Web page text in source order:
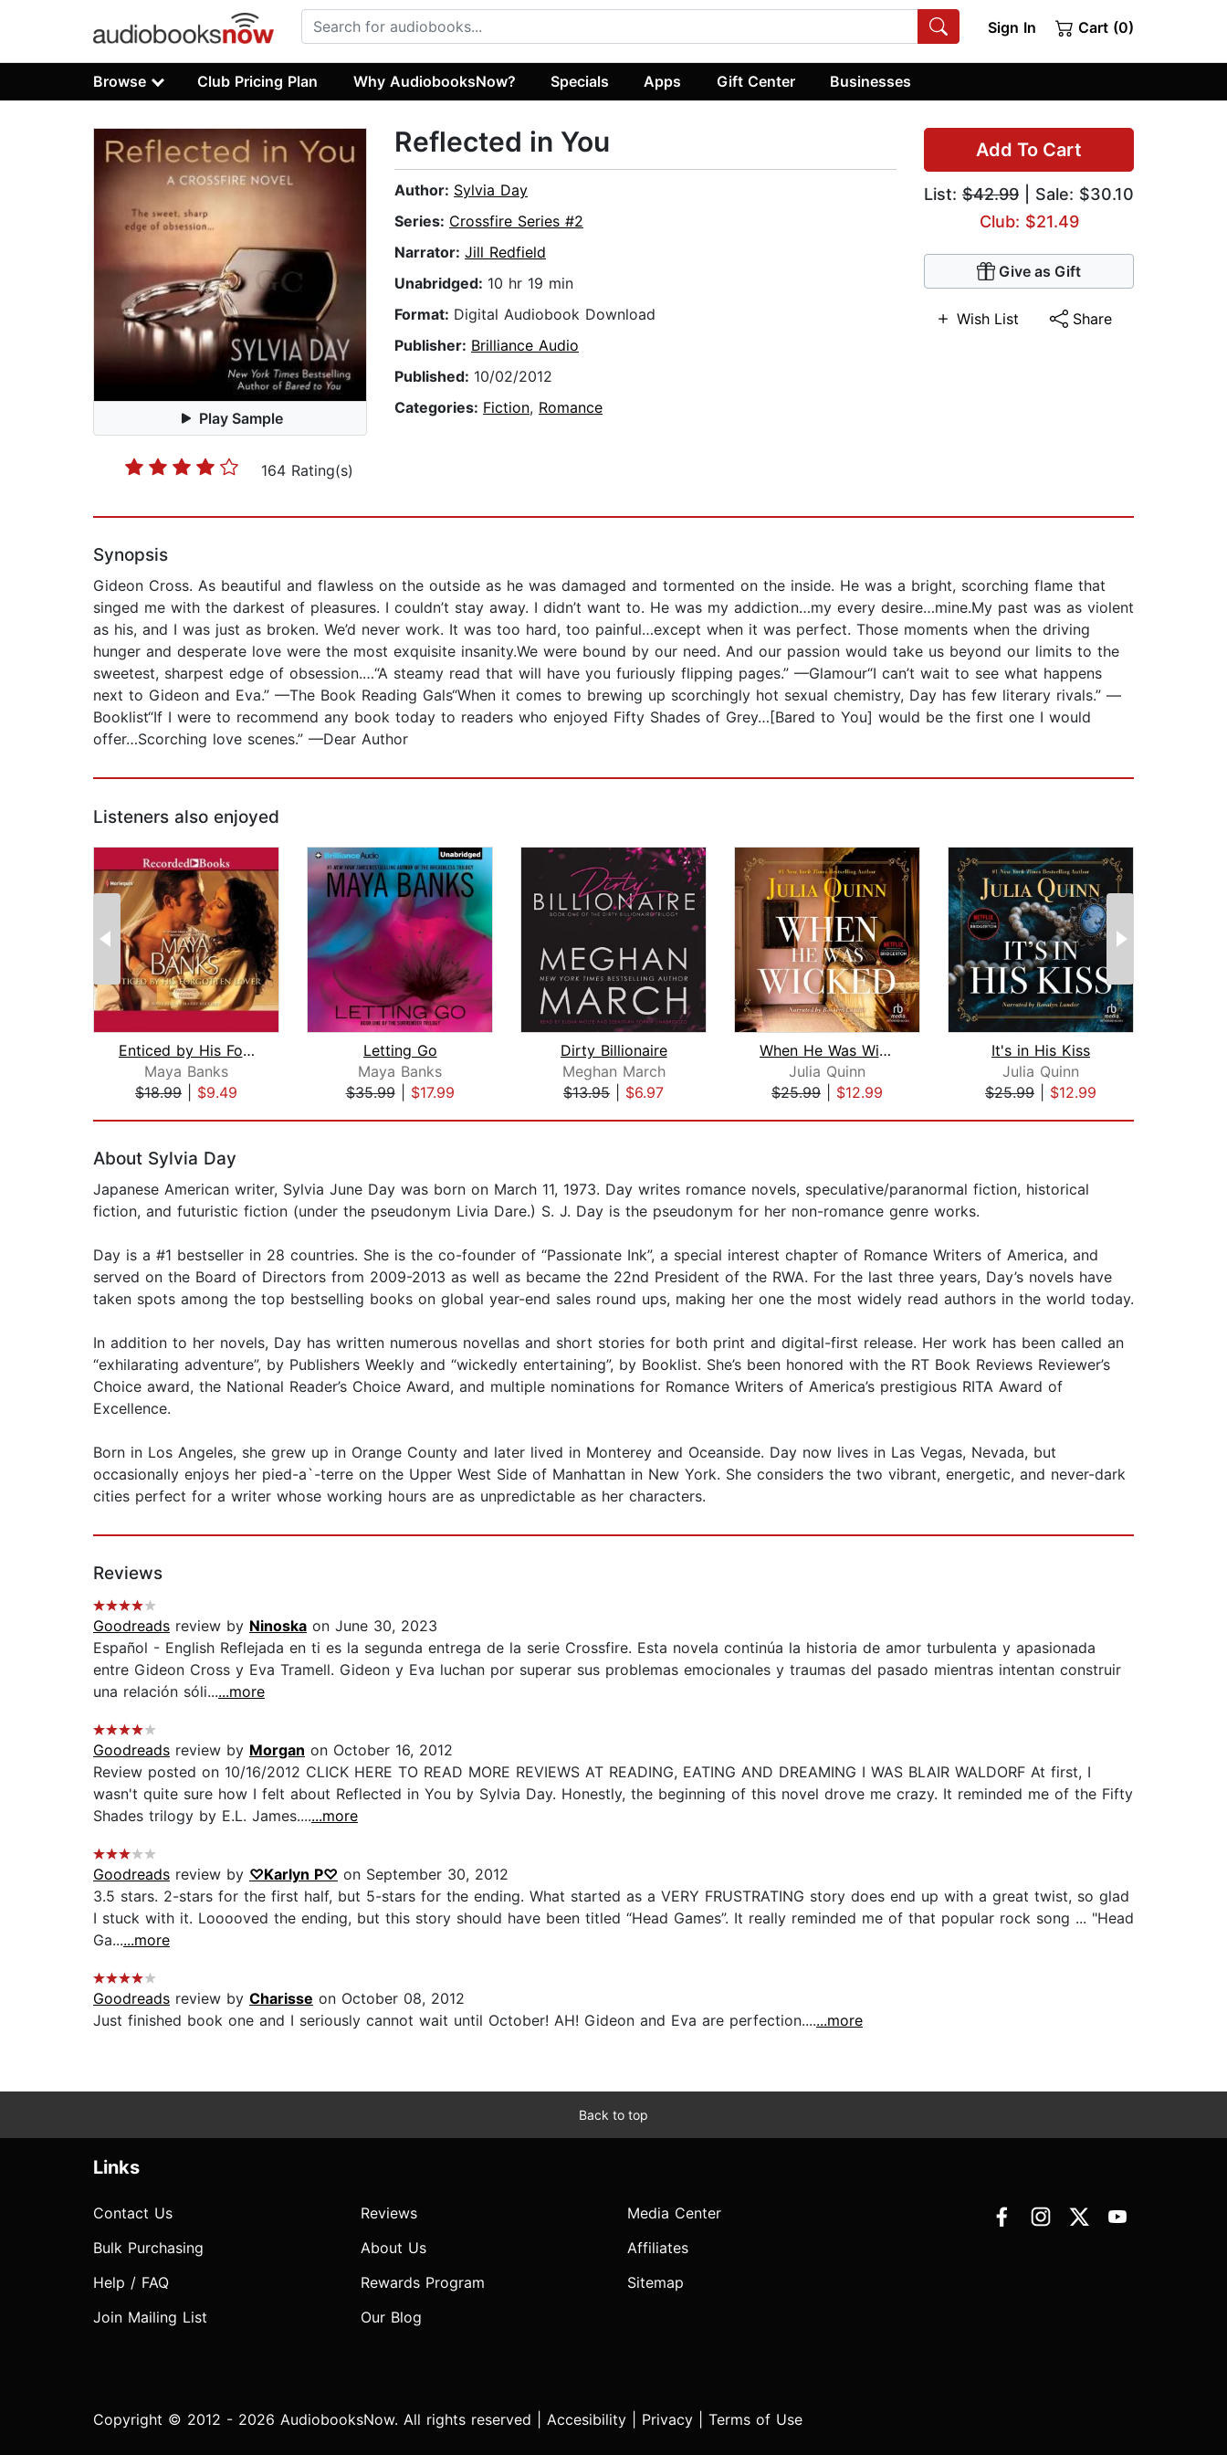
Sign In Cart (0)
Browse Club Pricing Plan Why AudiobooksNow? Specials Apps Gift Center Businesses
Play Sample
164 Rating(s)
Add To Cart
List: $42.99 | Sale: $30.10
Club: $21.49
Give as Gift
Wish List Share
Reflected in You
Author: Sylvia Day
Series: Crossfire Series #2
Narrator: Jill Redfield
Unabridged: 10 hr 19 min
Format: Digital Audiobook Download
Publisher: Brilliance Audio
Published: 10/02/2012
Categories: Fiction, Romance
Synopsis
Gideon Cross. As beautiful and flawless on the outside as he was damaged and tormented on the inside. He was a bright, scorching flame that
singed me with the darkest of pleasures. I couldn’t stay away. I didn’t want to. He was my addiction…my every desire…mine.My past was as violent
as his, and I was just as broken. We’d never work. It was too hard, too painful…except when it was perfect. Those moments when the driving
hunger and desperate love were the most exquisite insanity.We were bound by our need. And our passion would take us beyond our limits to the
sweetest, sharpest edge of obsession.…“A steamy read that will have you furiously flipping pages.” —Glamour“I can’t wait to see what happens
next to Gideon and Eva.” —The Book Reading Gals“When it comes to brewing up scorchingly hot sexual chemistry, Day has few literary rivals.” —
Booklist“If I were to recommend any book today to readers who enjoyed Fifty Shades of Grey…[Bared to You] would be the first one I would
offer…Scorching love scenes.” —Dear Author
Listeners also enjoyed
Enticed by His Forgotten Lover
Maya Banks
$18.99
$9.49
Letting Go
Maya Banks
$35.99| $17.99
Dirty Billionaire
Meghan March
$13.95
$6.97
When He Was Wicked
Julia Quinn
$25.99
$12.99
It's in His Kiss
Julia Quinn
$25.99
$12.99
About Sylvia Day
Japanese American writer, Sylvia June Day was born on March 11, 1973. Day writes romance novels, speculative/paranormal fiction, historical
fiction, and futuristic fiction (under the pseudonym Livia Dare.) S. J. Day is the pseudonym for her non-romance genre works.
Day is a #1 bestseller in 28 countries. She is the co-founder of “Passionate Ink”, a special interest chapter of Romance Writers of America, and
served on the Board of Directors from 2009-2013 as well as became the 22nd President of the RWA. For the last three years, Day’s novels have
taken spots among the top bestselling books on global year-end sales round ups, making her one the most widely read authors in the world today.
In addition to her novels, Day has written numerous novellas and short stories for both print and digital-first release. Her work has been called an
“exhilarating adventure”, by Publishers Weekly and “wickedly entertaining”, by Booklist. She’s been honored with the RT Book Reviews Reviewer’s
Choice award, the National Reader’s Choice Award, and multiple nominations for Romance Writers of America’s prestigious RITA Award of
Excellence.
Born in Los Angeles, she grew up in Orange County and later lived in Monterey and Oceanside. Day now lives in Las Vegas, Nevada, but
occasionally enjoys her pied-a`-terre on the Upper West Side of Manhattan in New York. She considers the two vibrant, energetic, and never-dark
cities perfect for a writer whose working hours are as unpredictable as her characters.
Reviews
Goodreads review by Ninoska on June 30, 2023
Español - English Reflejada en ti es la segunda entrega de la serie Crossfire. Esta novela continúa la historia de amor turbulenta y apasionada
entre Gideon Cross y Eva Tramell. Gideon y Eva luchan por superar sus problemas emocionales y traumas del pasado mientras intentan construir
una relación sóli......more
Goodreads review by Morgan on October 16, 2012
Review posted on 10/16/2012 CLICK HERE TO READ MORE REVIEWS AT READING, EATING AND DREAMING I WAS BLAIR WALDORF At first, I
wasn't quite sure how I felt about Reflected in You by Sylvia Day. Honestly, the beginning of this novel drove me crazy. It reminded me of the Fifty
Shades trilogy by E.L. James.......more
Goodreads review by ♡Karlyn P♡ on September 30, 2012
3.5 stars. 2-stars for the first half, but 5-stars for the ending. What started as a VERY FRUSTRATING story does end up with a great twist, so glad
I stuck with it. Looooved the ending, but this story should have been titled “Head Games”. It really reminded me of that popular rock song ... "Head
Ga......more
Goodreads review by Charisse on October 08, 2012
Just finished book one and I seriously cannot wait until October! AH! Gideon and Eva are perfection.......more
Back to top
Links
Contact Us
Bulk Purchasing
Help / FAQ
Join Mailing List
Reviews
About Us
Rewards Program
Our Blog
Media Center
Affiliates
Sitemap
Copyright © 2012 - 2026 AudiobooksNow. All rights reserved | Accesibility Privacy Terms of Use